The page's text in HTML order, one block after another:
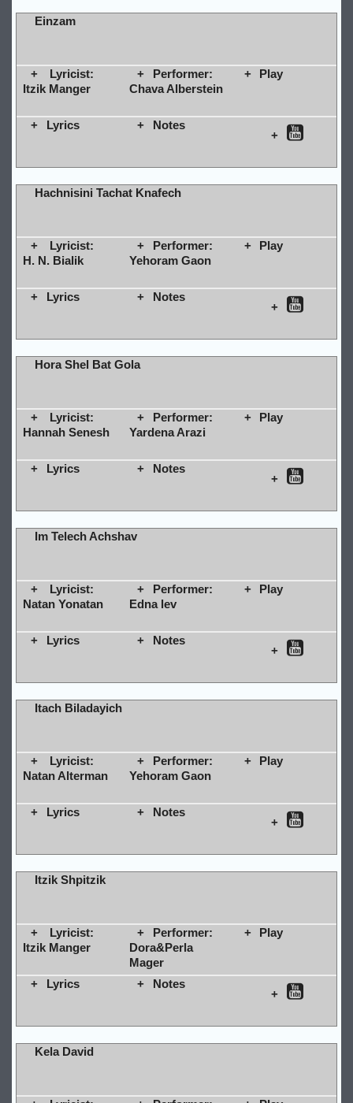
Einzam
Lyricist:
Itzik Manger
Performer:
Chava Alberstein
Play
Lyrics Notes
Hachnisini Tachat Knafech
Lyricist:
H. N. Bialik
Performer:
Yehoram Gaon
Play
Lyrics Notes
Hora Shel Bat Gola
Lyricist:
Hannah Senesh
Performer:
Yardena Arazi
Play
Lyrics Notes
Im Telech Achshav
Lyricist:
Natan Yonatan
Performer:
Edna lev
Play
Lyrics Notes
Itach Biladayich
Lyricist:
Natan Alterman
Performer:
Yehoram Gaon
Play
Lyrics Notes
Itzik Shpitzik
Lyricist:
Itzik Manger
Performer:
Dora&Perla
Mager
Play
Lyrics Notes
Kela David